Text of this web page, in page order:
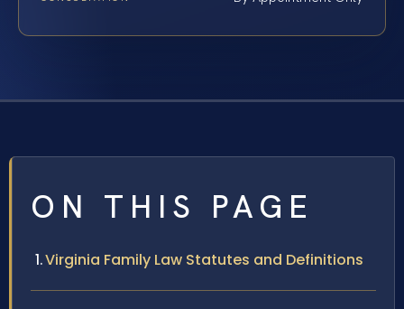
ON THIS PAGE
Virginia Family Law Statutes and Definitions